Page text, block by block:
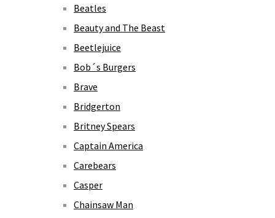
Beatles
Beauty and The Beast
Beetlejuice
Bob´s Burgers
Brave
Bridgerton
Britney Spears
Captain America
Carebears
Casper
Chainsaw Man